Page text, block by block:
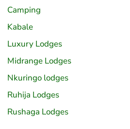
Camping
Kabale
Luxury Lodges
Midrange Lodges
Nkuringo lodges
Ruhija Lodges
Rushaga Lodges